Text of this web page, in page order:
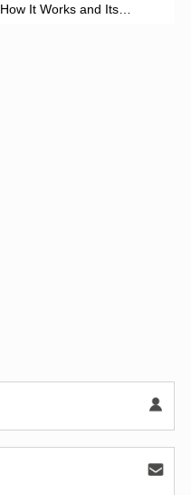
How It Works and Its